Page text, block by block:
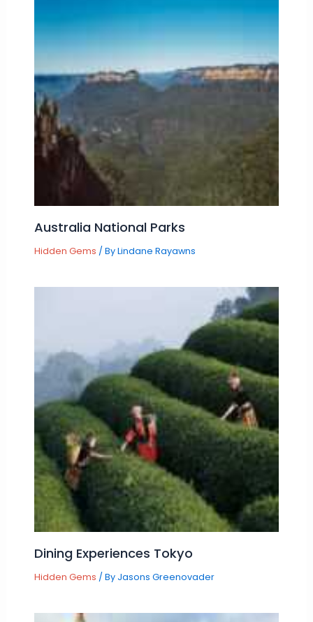
Australia National Parks
Hidden Gems / ByLindane Rayawns
Dining Experiences Tokyo
Hidden Gems / By Jasons Greenovader